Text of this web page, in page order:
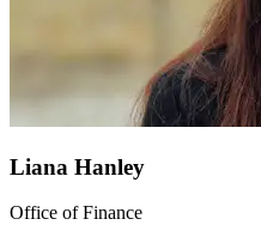
Liana Hanley
Office of Finance